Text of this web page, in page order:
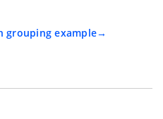
grouping example